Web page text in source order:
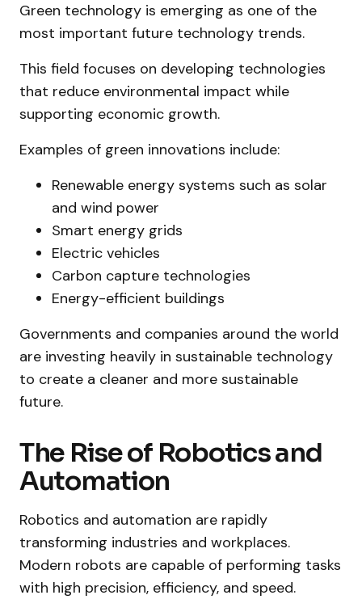
Green technology is emerging as one of the
most important future technology trends.
This field focuses on developing technologies
that reduce environmental impact while
supporting economic growth.
Examples of green innovations include:
Renewable energy systems such as solar
and wind power
Smart energy grids
Electric vehicles
Carbon capture technologies
Energy-efficient buildings
Governments and companies around the world
are investing heavily in sustainable technology
to create a cleaner and more sustainable
future.
The Rise of Robotics and
Automation
Robotics and automation are rapidly
transforming industries and workplaces.
Modern robots are capable of performing tasks
with high precision, efficiency, and speed.